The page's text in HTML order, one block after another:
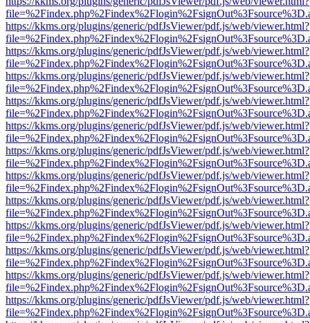
https://kkms.org/plugins/generic/pdfJsViewer/pdf.js/web/viewer.html?
https://kkms.org/plugins/generic/pdfJsViewer/pdf.js/web/viewer.html?
https://kkms.org/plugins/generic/pdfJsViewer/pdf.js/web/viewer.html?
https://kkms.org/plugins/generic/pdfJsViewer/pdf.js/web/viewer.html?
https://kkms.org/plugins/generic/pdfJsViewer/pdf.js/web/viewer.html?
https://kkms.org/plugins/generic/pdfJsViewer/pdf.js/web/viewer.html?
https://kkms.org/plugins/generic/pdfJsViewer/pdf.js/web/viewer.html?
https://kkms.org/plugins/generic/pdfJsViewer/pdf.js/web/viewer.html?
https://kkms.org/plugins/generic/pdfJsViewer/pdf.js/web/viewer.html?
https://kkms.org/plugins/generic/pdfJsViewer/pdf.js/web/viewer.html?
https://kkms.org/plugins/generic/pdfJsViewer/pdf.js/web/viewer.html?
https://kkms.org/plugins/generic/pdfJsViewer/pdf.js/web/viewer.html?